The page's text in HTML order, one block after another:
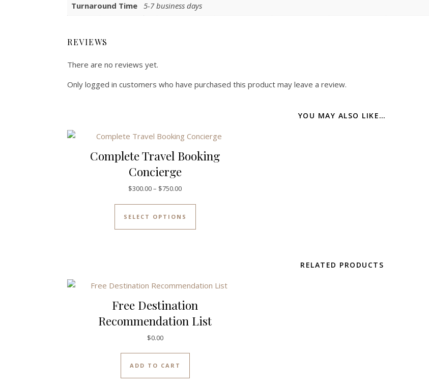
Turnaround Time 5-7 business days
REVIEWS
There are no reviews yet.
Only logged in customers who have purchased this product may leave a review.
YOU MAY ALSO LIKE…
Complete Travel Booking
Concierge
$300.00– $750.00Price range: $300.00 through $750.00
SELECT OPTIONS
This product has multiple variants. The options may be chosen on
RELATED PRODUCTS
Free Destination
Recommendation List
$0.00
ADD TO CART